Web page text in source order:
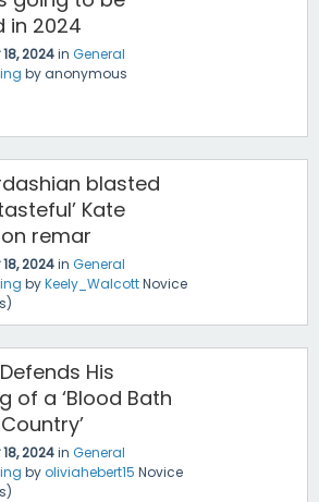
in 2024
2024in General
by anonymous
blasted
Kate
remar
2024in General
byKeely_WalcottNovice
His
of a ‘Blood Bath
2024in General
byoliviahebert15 Novice